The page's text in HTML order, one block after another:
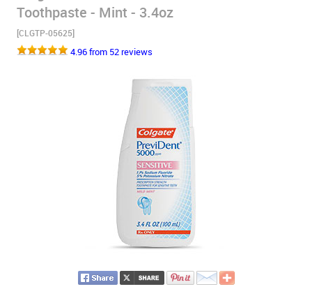
Toothpaste - Mint - 3.4oz
[CLGTP-05625]
4.96 from 52 reviews